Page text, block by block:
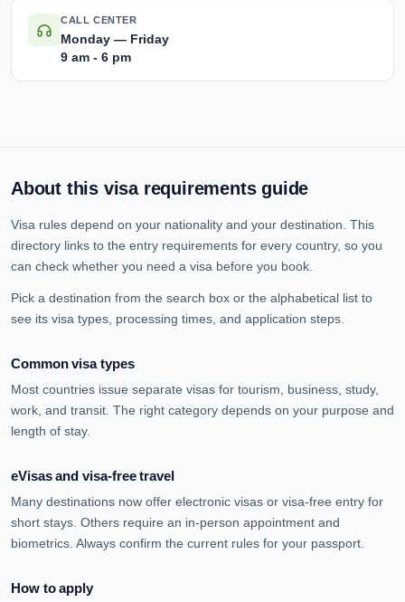
CALL CENTER
Monday — Friday
9 am - 6 pm
About this visa requirements guide
Visa rules depend on your nationality and your destination. This
directory links to the entry requirements for every country, so you
can check whether you need a visa before you book.
Pick a destination from the search box or the alphabetical list to
see its visa types, processing times, and application steps.
Common visa types
Most countries issue separate visas for tourism, business, study,
work, and transit. The right category depends on your purpose and
length of stay.
eVisas and visa-free travel
Many destinations now offer electronic visas or visa-free entry for
short stays. Others require an in-person appointment and
biometrics. Always confirm the current rules for your passport.
How to apply